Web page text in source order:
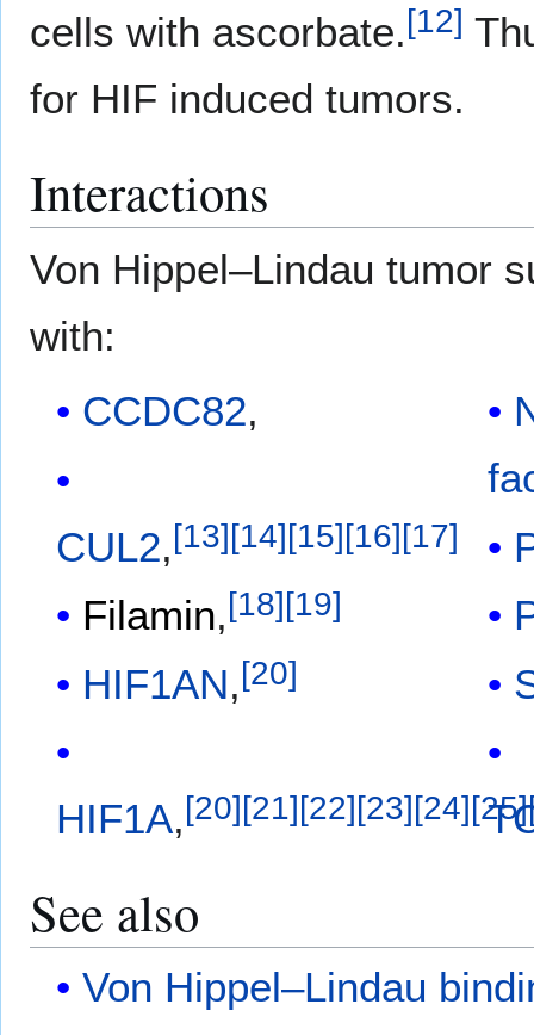
cells with ascorbate.[12]
for HIF induced tumors.
Interactions
Von Hippel–Lindau tumor
with:
CCDC82,
CUL2,[13][14][15][16][17]
Filamin,[18][19]
HIF1AN,[20]
HIF1A,[20][21][22][23][24][25]
See also
Von Hippel–Lindau